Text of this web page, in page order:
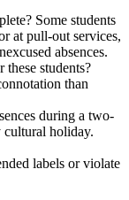
Some students
at pull-out services,
absences.
students?
than
during a two-
holiday.
labels or violate